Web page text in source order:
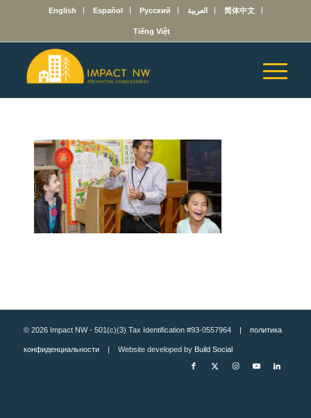
English Español Русский العربية 简体中文
Tiếng Việt
© 2026 Impact NW - 501(c)(3) Tax Identification #93-0557964 | политика
конфиденциальности| Website developed by Build Social